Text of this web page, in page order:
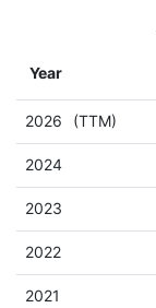
Year
2026 (TTM)
2024
2023
2022
2021